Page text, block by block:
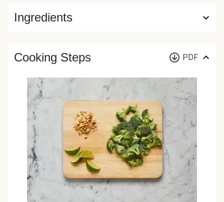
Ingredients
Cooking Steps PDF